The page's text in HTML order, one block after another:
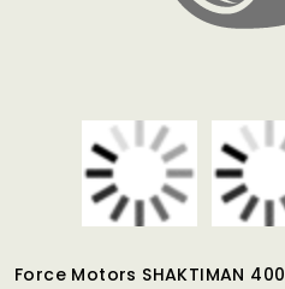
Force Motors SHAKTIMAN 400